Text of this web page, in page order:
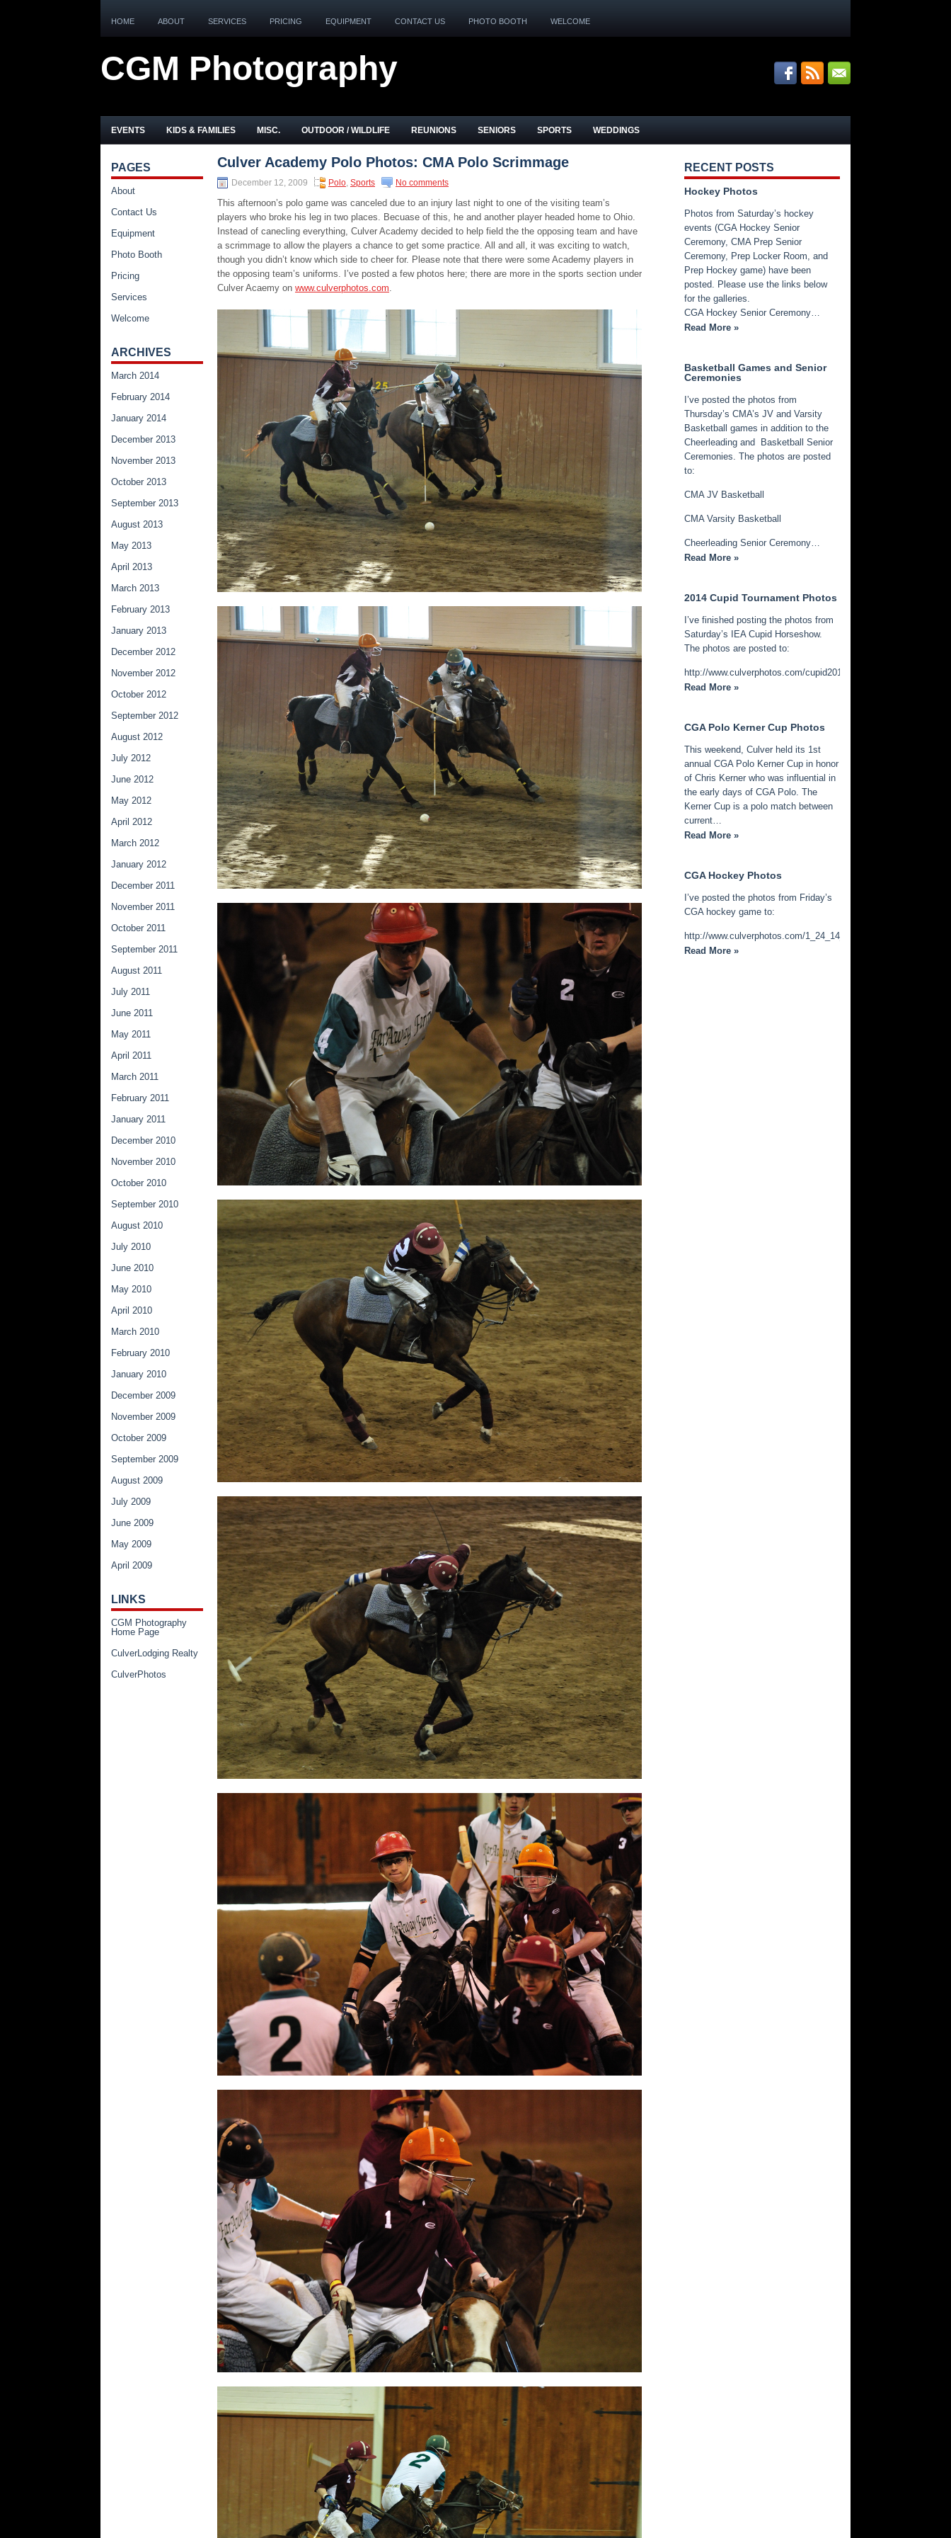
HOME ABOUT SERVICES PRICING EQUIPMENT CONTACT US PHOTO BOOTH WELCOME
CGM Photography
EVENTS KIDS & FAMILIES MISC. OUTDOOR / WILDLIFE REUNIONS SENIORS SPORTS WEDDINGS
Culver Academy Polo Photos: CMA Polo Scrimmage
December 12, 2009 Polo, Sports No comments
This afternoon’s polo game was canceled due to an injury last night to one of the visiting team’s
players who broke his leg in two places. Becuase of this, he and another player headed home to Ohio.
Instead of canecling everything, Culver Academy decided to help field the the opposing team and have
a scrimmage to allow the players a chance to get some practice. All and all, it was exciting to watch,
though you didn’t know which side to cheer for. Please note that there were some Academy players in
the opposing team’s uniforms. I’ve posted a few photos here; there are more in the sports section under
Culver Acaemy on www.culverphotos.com.
PAGES
About
Contact Us
Equipment
Photo Booth
Pricing
Services
Welcome
ARCHIVES
March 2014
February 2014
January 2014
December 2013
November 2013
October 2013
September 2013
August 2013
May 2013
April 2013
March 2013
February 2013
January 2013
December 2012
November 2012
October 2012
September 2012
August 2012
July 2012
June 2012
May 2012
April 2012
March 2012
January 2012
December 2011
November 2011
October 2011
September 2011
August 2011
July 2011
June 2011
May 2011
April 2011
March 2011
February 2011
January 2011
December 2010
November 2010
October 2010
September 2010
August 2010
July 2010
June 2010
May 2010
April 2010
March 2010
February 2010
January 2010
December 2009
November 2009
October 2009
September 2009
August 2009
July 2009
June 2009
May 2009
April 2009
LINKS
CGM Photography
Home Page
CulverLodging Realty
CulverPhotos
RECENT POSTS
Hockey Photos
Photos from Saturday’s hockey
events (CGA Hockey Senior
Ceremony, CMA Prep Senior
Ceremony, Prep Locker Room, and
Prep Hockey game) have been
posted. Please use the links below
for the galleries.
CGA Hockey Senior Ceremony…
Read More »
Basketball Games and Senior
Ceremonies
I’ve posted the photos from
Thursday’s CMA’s JV and Varsity
Basketball games in addition to the
Cheerleading and Basketball Senior
Ceremonies. The photos are posted
to:
CMA JV Basketball
CMA Varsity Basketball
Cheerleading Senior Ceremony…
Read More »
2014 Cupid Tournament Photos
I’ve finished posting the photos from
Saturday’s IEA Cupid Horseshow.
The photos are posted to:
http://www.culverphotos.com/cupid2014
Read More »
CGA Polo Kerner Cup Photos
This weekend, Culver held its 1st
annual CGA Polo Kerner Cup in honor
of Chris Kerner who was influential in
the early days of CGA Polo. The
Kerner Cup is a polo match between
current…
Read More »
CGA Hockey Photos
I’ve posted the photos from Friday’s
CGA hockey game to:
http://www.culverphotos.com/1_24_14_cga_hockey
Read More »